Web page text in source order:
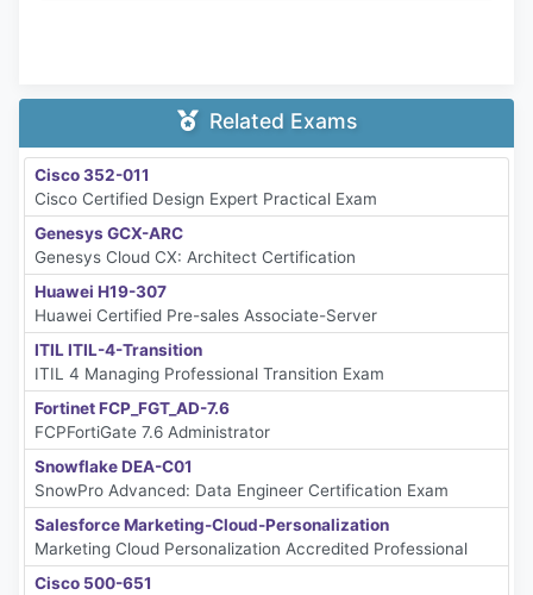
Related Exams
Cisco 352-011
Cisco Certified Design Expert Practical Exam
Genesys GCX-ARC
Genesys Cloud CX: Architect Certification
Huawei H19-307
Huawei Certified Pre-sales Associate-Server
ITIL ITIL-4-Transition
ITIL 4 Managing Professional Transition Exam
Fortinet FCP_FGT_AD-7.6
FCPFortiGate 7.6 Administrator
Snowflake DEA-C01
SnowPro Advanced: Data Engineer Certification Exam
Salesforce Marketing-Cloud-Personalization
Marketing Cloud Personalization Accredited Professional
Cisco 500-651